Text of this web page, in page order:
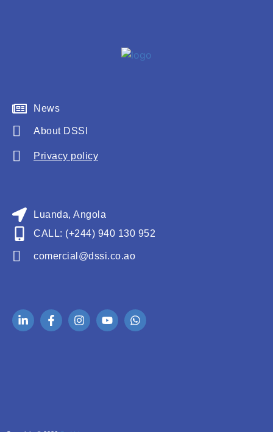
News
About DSSI
Privacy policy
Luanda, Angola
CALL: (+244) 940 130 952
comercial@dssi.co.ao